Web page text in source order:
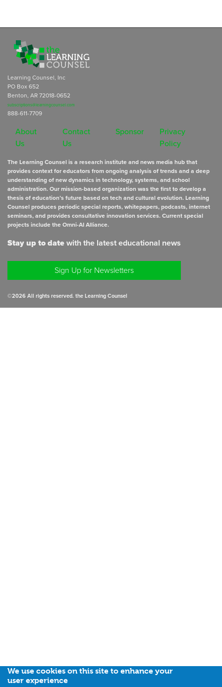
We use cookies on this site to enhance your
user experience
Learning Counsel, Inc
PO Box 652
Benton, AR 72018-0652
subscriptions@learningcounsel.com
888-611-7709
About
Us
Contact
Us
Sponsor
Privacy
Policy
The Learning Counsel is a research institute and news media hub that
provides context for educators from ongoing analysis of trends and a deep
understanding of new dynamics in technology, systems, and school
administration. Our mission-based organization was the first to develop a
thesis of education’s future based on tech and cultural evolution. Learning
Counsel produces periodic special reports, whitepapers, podcasts, internet
seminars, and provides consultative innovation services. Current special
projects include the Omni-AI Alliance.
Stay up to datewith the latest educational news
Sign Up for Newsletters
©2026All rights reserved. the Learning Counsel